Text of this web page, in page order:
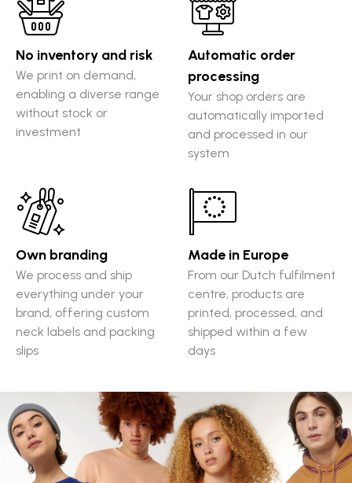
No inventory and risk
We print on demand,
enabling a diverse range
without stock or
investment
Automatic order
processing
Your shop orders are
automatically imported
and processed in our
system
Own branding
We process and ship
everything under your
brand, offering custom
neck labels and packing
slips
Made in Europe
From our Dutch fulfilment
centre, products are
printed, processed, and
shipped within a few
days